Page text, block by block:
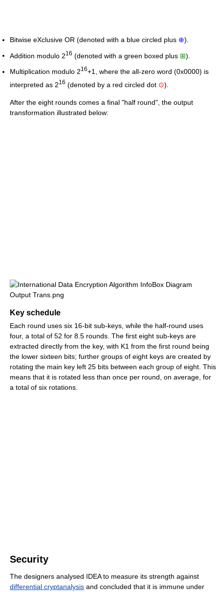
Bitwise eXclusive OR (denoted with a blue circled plus ⊕).
Addition modulo 216 (denoted with a green boxed plus ⊞).
Multiplication modulo 216+1, where the all-zero word (0x0000) is
interpreted as 216 (denoted by a red circled dot ⊙).
After the eight rounds comes a final "half round", the output
transformation illustrated below:
Key schedule
Each round uses six 16-bit sub-keys, while the half-round uses
four, a total of 52 for 8.5 rounds. The first eight sub-keys are
extracted directly from the key, with K1 from the first round being
the lower sixteen bits; further groups of eight keys are created by
rotating the main key left 25 bits between each group of eight. This
means that it is rotated less than once per round, on average, for
a total of six rotations.
Security
The designers analysed IDEA to measure its strength against
differential cryptanalysis and concluded that it is immune under